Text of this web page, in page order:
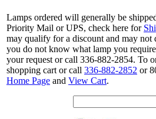
Lamps ordered will generally be
Priority Mail or UPS, check here for
may qualify for a discount and may
you do not know what lamp you
your request or call 336-882-2854. To
shopping cart or call 336-882-2852 or
Home Page and View Cart.